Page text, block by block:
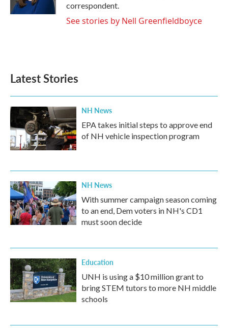
correspondent.
See stories by Nell Greenfieldboyce
Latest Stories
NH News
EPA takes initial steps to approve end
of NH vehicle inspection program
NH News
With summer campaign season coming
to an end, Dem voters in NH's CD1
must soon decide
Education
UNH is using a $10 million grant to
bring STEM tutors to more NH middle
schools